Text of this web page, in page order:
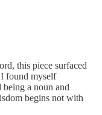
this piece surfaced
found myself
a noun and
begins not with